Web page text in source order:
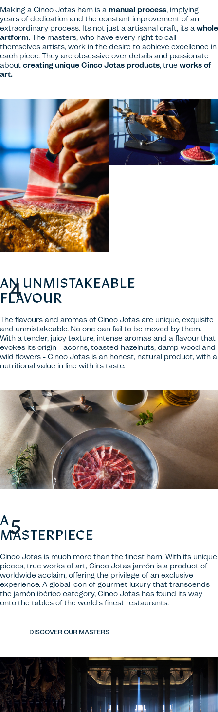
Making a Cinco Jotas ham is a manual process, implying
years of dedication and the constant improvement of an
extraordinary process. Its not just a artisanal craft, its a whole
artform. The masters, who have every right to call
themselves artists, work in the desire to achieve excellence in
each piece. They are obsessive over details and passionate
about creating unique Cinco Jotas products, true works of
art.
AN UNMISTAKEABLE
FLAVOUR
The flavours and aromas of Cinco Jotas are unique, exquisite
and unmistakeable. No one can fail to be moved by them.
With a tender, juicy texture, intense aromas and a flavour that
evokes its origin - acorns, toasted hazelnuts, damp wood and
wild flowers - Cinco Jotas is an honest, natural product, with a
nutritional value in line with its taste.
A
MASTERPIECE
Cinco Jotas is much more than the finest ham. With its unique
pieces, true works of art, Cinco Jotas jamón is a product of
worldwide acclaim, offering the privilege of an exclusive
experience. A global icon of gourmet luxury that transcends
the jamón ibérico category, Cinco Jotas has found its way
onto the tables of the world's finest restaurants.
DISCOVER OUR MASTERS